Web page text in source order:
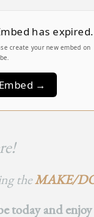
has expired.
create your new embed on
→
theMAKE/
today and